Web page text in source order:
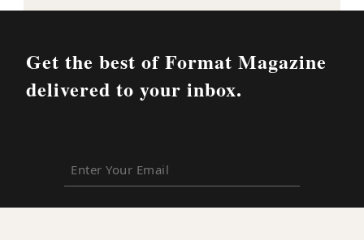
Get the best of Format Magazine
delivered to your inbox.
Enter
Your